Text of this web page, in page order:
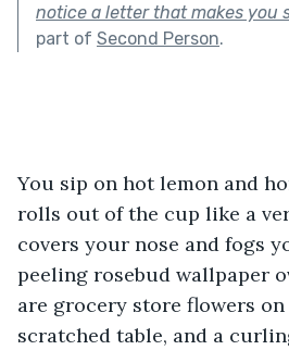
notice a letter that makes you
part of Second Person.
You sip on hot lemon and
rolls out of the cup like a
covers your nose and fogs
peeling rosebud wallpaper
are grocery store flowers on
scratched table, and a